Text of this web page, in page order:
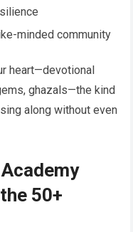
minded community
heart—devotional
ghazals—the kind
along without even
50+